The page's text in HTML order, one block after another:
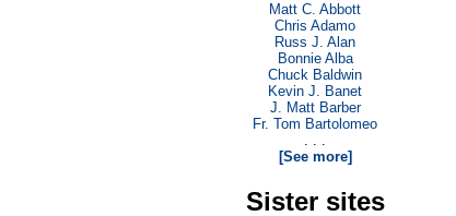
Matt C. Abbott
Chris Adamo
Russ J. Alan
Bonnie Alba
Chuck Baldwin
Kevin J. Banet
J. Matt Barber
Fr. Tom Bartolomeo
. . .
[See more]
Sister sites